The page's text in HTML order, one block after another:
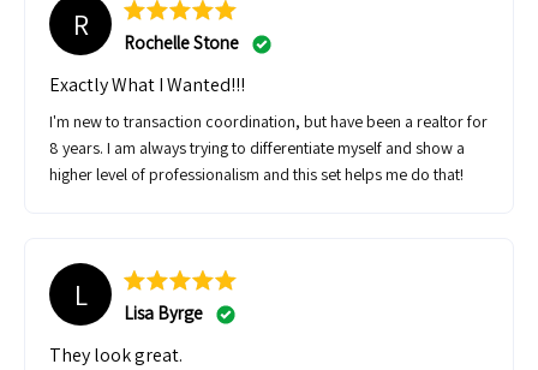
R Rochelle Stone
Exactly What I Wanted!!!
I'm new to transaction coordination, but have been a realtor for
8 years. I am always trying to differentiate myself and show a
higher level of professionalism and this set helps me do that!
L Lisa Byrge
They look great.